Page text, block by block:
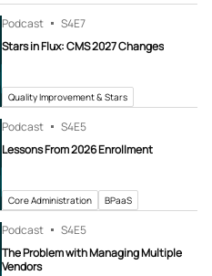
Podcast S4E7
Stars in Flux: CMS 2027 Changes
Quality Improvement & Stars
Podcast S4E5
Lessons From 2026 Enrollment
Core Administration BPaaS
Podcast S4E5
The Problem with Managing Multiple
Vendors